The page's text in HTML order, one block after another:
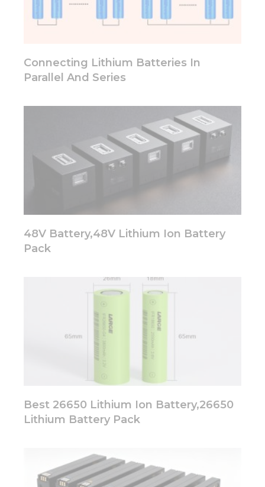
Connecting Lithium Batteries In
Parallel And Series
48V Battery,48V Lithium Ion Battery
Pack
Best 26650 Lithium Ion Battery,26650
Lithium Battery Pack